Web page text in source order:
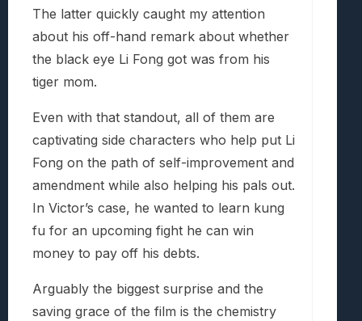
The latter quickly caught my attention
about his off-hand remark about whether
the black eye Li Fong got was from his
tiger mom.
Even with that standout, all of them are
captivating side characters who help put Li
Fong on the path of self-improvement and
amendment while also helping his pals out.
In Victor’s case, he wanted to learn kung
fu for an upcoming fight he can win
money to pay off his debts.
Arguably the biggest surprise and the
saving grace of the film is the chemistry